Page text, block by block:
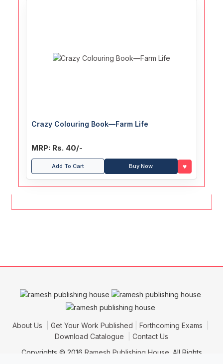
Crazy Colouring Book—Farm Life
MRP: Rs. 40/-
Add To Cart Buy Now ♥
About Us Get Your Work Published
Forthcoming Exams
Download Catalogue
Contact Us
Copyrights © 2016 Ramesh Publishing House . All Rights